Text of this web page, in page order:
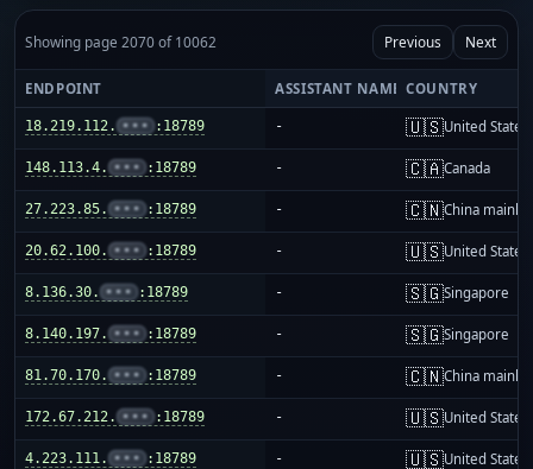
Showing page 2070 of 10062 Previous Next
ENDPOINT ASSISTANT NAME COUNTRY
18.219.112. ••• :18789 - 🇺🇸United States
148.113.4. ••• :18789 - 🇨🇦Canada
27.223.85. ••• :18789 - 🇨🇳China
20.62.100. ••• :18789 - 🇺🇸United States
8.136.30. ••• :18789 - 🇸🇬Singapore
8.140.197. ••• :18789 - 🇸🇬Singapore
81.70.170. ••• :18789 - 🇨🇳China
172.67.212. ••• :18789 - 🇺🇸United States
4.223.111. ••• :18789 - 🇺🇸United States